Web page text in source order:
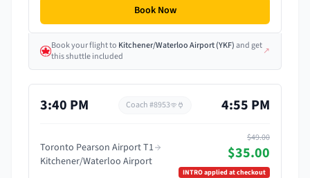
Book Now
Book your flightto Kitchener/Waterloo Airport(YKF)and get
this shuttle included
↗
3:40 PM Coach #8953 4:55 PM
Toronto Pearson Airport T1
Kitchener/Waterloo Airport
$49.00
$35.00
INTROapplied at checkout